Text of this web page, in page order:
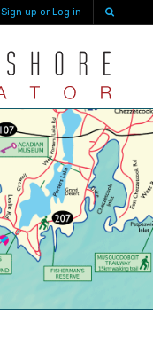
Sign up or Log in